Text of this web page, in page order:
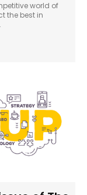
world of
the best in